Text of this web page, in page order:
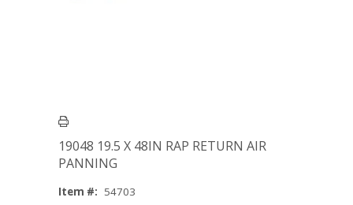
19048 19.5 X 48IN RAP RETURN AIR
PANNING
Item #: 54703